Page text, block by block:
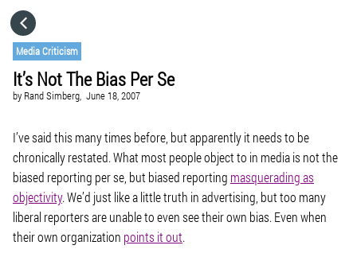
Media Criticism
It’s Not The Bias Per Se
by Rand Simberg, June 18, 2007
I’ve said this many times before, but apparently it needs to be
chronically restated. What most people object to in media is not the
biased reporting per se, but biased reporting masquerading as
objectivity. We’d just like a little truth in advertising, but too many
liberal reporters are unable to even see their own bias. Even when
their own organization points it out.
CATEGORIES
GO TO
VISIT WEBSITE